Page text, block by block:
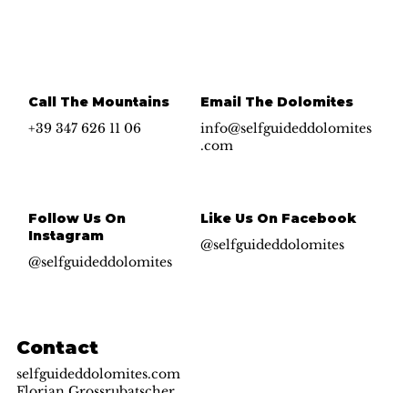
Contact
selfguideddolomites.com
+39 347 626 11 06
Call The Mountains
info@selfguideddolomites
.com
Email The Dolomites
@selfguideddolomites
Follow Us On
Instagram
@selfguideddolomites
Like Us On Facebook